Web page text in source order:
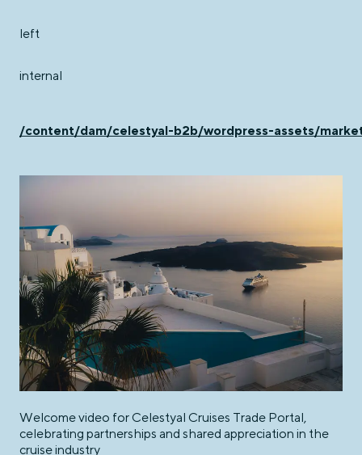
left
internal
/content/dam/celestyal-b2b/wordpress-assets/
Welcome video for Celestyal Cruises Trade Portal,
celebrating partnerships and shared appreciation in the
cruise industry